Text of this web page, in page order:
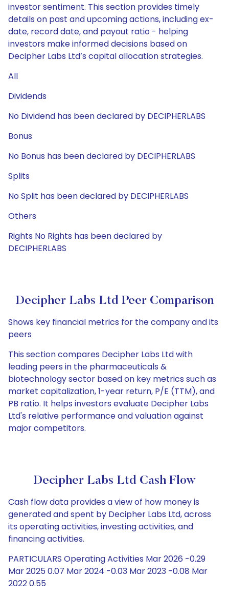
investor sentiment. This section provides timely
details on past and upcoming actions, including ex-
date, record date, and payout ratio - helping
investors make informed decisions based on
Decipher Labs Ltd’s capital allocation strategies.
All
Dividends
No Dividend has been declared by DECIPHERLABS
Bonus
No Bonus has been declared by DECIPHERLABS
Splits
No Split has been declared by DECIPHERLABS
Others
Rights No Rights has been declared by
DECIPHERLABS
Decipher Labs Ltd Peer Comparison
Shows key financial metrics for the company and its
peers
This section compares Decipher Labs Ltd with
leading peers in the pharmaceuticals &
biotechnology sector based on key metrics such as
market capitalization, 1-year return, P/E (TTM), and
PB ratio. It helps investors evaluate Decipher Labs
Ltd's relative performance and valuation against
major competitors.
Decipher Labs Ltd Cash Flow
Cash flow data provides a view of how money is
generated and spent by Decipher Labs Ltd, across
its operating activities, investing activities, and
financing activities.
PARTICULARS Operating Activities Mar 2026 -0.29
Mar 2025 0.07 Mar 2024 -0.03 Mar 2023 -0.08 Mar
2022 0.55